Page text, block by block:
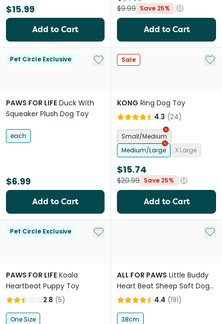
$15.99
Add to Cart
$9.99 Save 25%
Add to Cart
Pet Circle Exclusive Add to My List
PAWS FOR LIFE Duck With
Squeaker Plush Dog Toy
each
$6.99
Add to Cart
Sale Add
KONG Ring Dog Toy
4.3 (24)
Small/Medium
Medium/Large
X Large
$15.74
$20.99 Save 25%
Add to Cart
Pet Circle Exclusive Add to My List
PAWS FOR LIFE Koala
Heartbeat Puppy Toy
2.8 (5)
One Size
Add
ALL FOR PAWS Little Buddy
Heart Beat Sheep Soft Dog
Toy
4.4 (191)
38cm